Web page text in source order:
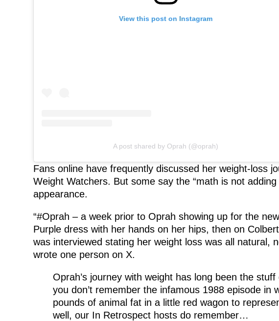
View this post on Instagram
A post shared by Oprah (@oprah)
Fans online have frequently discussed her weight-loss
Weight Watchers. But some say the “math is not
appearance.
“#Oprah – a week prior to Oprah showing up for the
Purple dress with her hands on her hips, then on
was interviewed stating her weight loss was all natural,
wrote one person on X.
Oprah’s journey with weight has long been the
you don’t remember the infamous 1988 episode in
pounds of animal fat in a little red wagon to
well, our In Retrospect hosts do remember…